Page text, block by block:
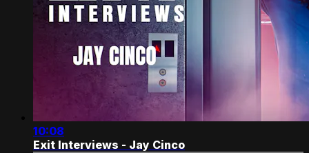
10:08
Exit Interviews - Jay Cinco